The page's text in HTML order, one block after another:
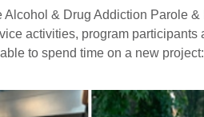
& Drug Addiction Parole
activities, program participants
to spend time on a new